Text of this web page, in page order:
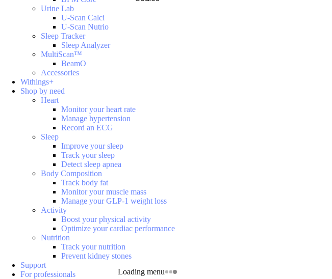
Loading menu
Urine Lab
U-Scan Calci
U-Scan Nutrio
Sleep Tracker
Sleep Analyzer
MultiScan™
BeamO
Accessories
Withings+
Shop by need
Heart
Monitor your heart rate
Manage hypertension
Record an ECG
Sleep
Improve your sleep
Track your sleep
Detect sleep apnea
Body Composition
Track body fat
Monitor your muscle mass
Manage your GLP-1 weight loss
Activity
Boost your physical activity
Optimize your cardiac performance
Nutrition
Track your nutrition
Prevent kidney stones
Support
For professionals